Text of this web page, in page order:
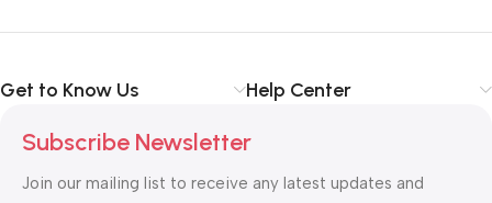
Get to Know Us Help Center
Subscribe Newsletter
Join our mailing list to receive any latest updates and